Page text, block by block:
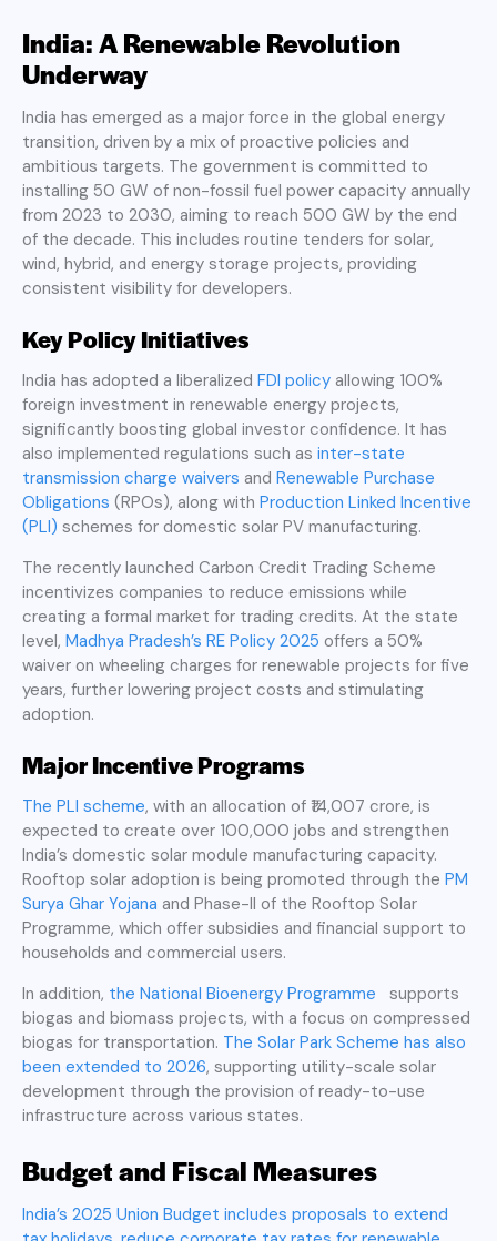
India: A Renewable Revolution
Underway
India has emerged as a major force in the global energy
transition, driven by a mix of proactive policies and
ambitious targets. The government is committed to
installing 50 GW of non-fossil fuel power capacity annually
from 2023 to 2030, aiming to reach 500 GW by the end
of the decade. This includes routine tenders for solar,
wind, hybrid, and energy storage projects, providing
consistent visibility for developers.
Key Policy Initiatives
India has adopted a liberalized FDI policy allowing 100%
foreign investment in renewable energy projects,
significantly boosting global investor confidence. It has
also implemented regulations such as inter-state
transmission charge waivers and Renewable Purchase
Obligations (RPOs), along with Production Linked Incentive
(PLI) schemes for domestic solar PV manufacturing.
The recently launched Carbon Credit Trading Scheme
incentivizes companies to reduce emissions while
creating a formal market for trading credits. At the state
level, Madhya Pradesh’s RE Policy 2025 offers a 50%
waiver on wheeling charges for renewable projects for five
years, further lowering project costs and stimulating
adoption.
Major Incentive Programs
The PLI scheme, with an allocation of ₹14,007 crore, is
expected to create over 100,000 jobs and strengthen
India’s domestic solar module manufacturing capacity.
Rooftop solar adoption is being promoted through the PM
Surya Ghar Yojana and Phase-II of the Rooftop Solar
Programme, which offer subsidies and financial support to
households and commercial users.
In addition, the National Bioenergy Programme
supports
biogas and biomass projects, with a focus on compressed
biogas for transportation. The Solar Park Scheme has also
been extended to 2026, supporting utility-scale solar
development through the provision of ready-to-use
infrastructure across various states.
Budget and Fiscal Measures
India’s 2025 Union Budget includes proposals to extend